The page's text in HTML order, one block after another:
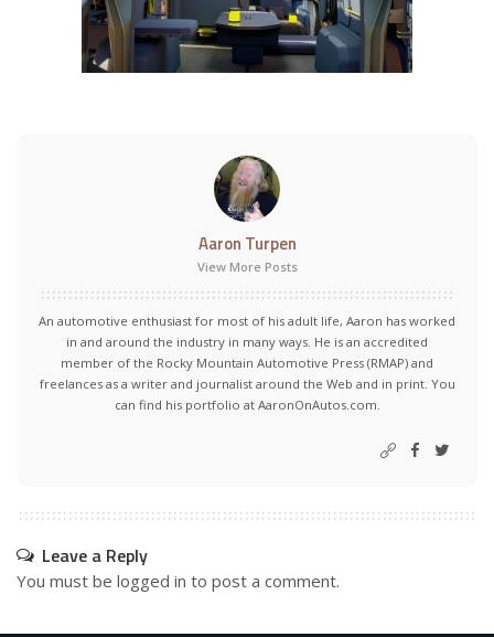
Aaron Turpen
View More Posts
An automotive enthusiast for most of his adult life, Aaron has worked
in and around the industry in many ways. He is an accredited
member of the Rocky Mountain Automotive Press (RMAP) and
freelances as a writer and journalist around the Web and in print. You
can find his portfolio at AaronOnAutos.com.
Leave a Reply
You must be logged in to post a comment.